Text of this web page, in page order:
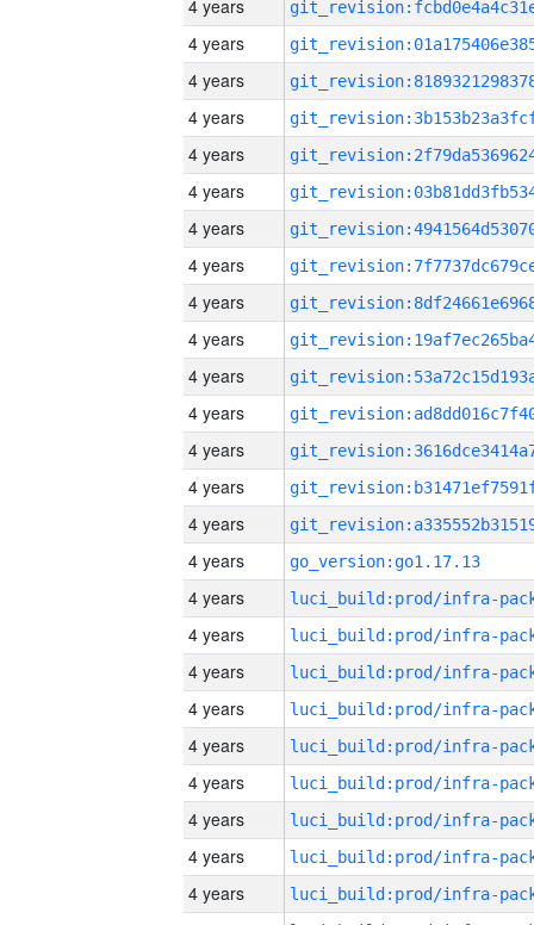
4 years
4 years
4 years
4 years
4 years
4 years
4 years
4 years
4 years
4 years
4 years
4 years
4 years
4 years
4 years
4 years
go_version:go1.17.13
4 years
4 years
4 years
4 years
4 years
4 years
4 years
4 years
4 years